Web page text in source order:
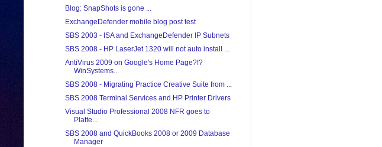
Blog: SnapShots is gone ...
ExchangeDefender mobile blog post test
SBS 2003 - ISA and ExchangeDefender IP Subnets
SBS 2008 - HP LaserJet 1320 will not auto install ...
AntiVirus 2009 on Google's Home Page?!?
WinSystems...
SBS 2008 - Migrating Practice Creative Suite from ...
SBS 2008 Terminal Services and HP Printer Drivers
Visual Studio Professional 2008 NFR goes to
Platte...
SBS 2008 and QuickBooks 2008 or 2009 Database
Manager